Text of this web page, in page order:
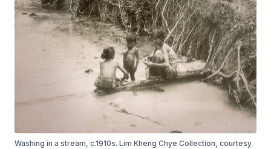
Washing in a stream, c.1910s. Lim Kheng Chye Collection, courtesy